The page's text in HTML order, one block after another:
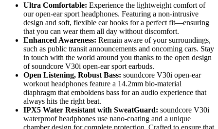
Ultra Comfortable: Experience the lightweight comfort of
our open-ear sport headphones. Featuring a non-intrusive
design and soft, flexible ear hooks for a perfect fit—ensuring
that you can wear them all day without discomfort.
Enhanced Awareness: Remain aware of your surroundings,
such as public transit announcements and oncoming cars. Stay
in touch with the world around you thanks to the open design
of soundcore V30i open-ear sport earbuds.
Open Listening, Robust Bass: soundcore V30i open-ear
workout headphones feature a 14.2mm bio-material
diaphragm that emboldens bass for an audio experience that
always hits the right beat.
IPX5 Water Resistant with SweatGuard: soundcore V30i
waterproof headphones use nano-coating and a unique
chamber design for complete protection. Crafted to ensure that